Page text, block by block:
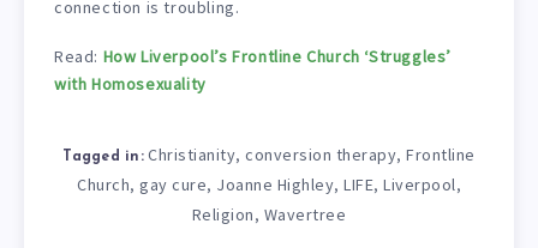
connection is troubling.
Read: How Liverpool’s Frontline Church ‘Struggles’
with Homosexuality
Tagged in: Christianity,conversion therapy,Frontline
Church, gay cure, Joanne Highley, LIFE, Liverpool,
Religion, Wavertree